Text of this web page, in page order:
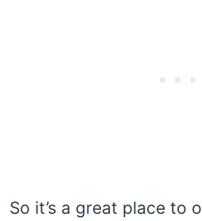
So it’s a great place to